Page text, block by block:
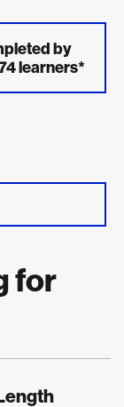
by
learners*
for